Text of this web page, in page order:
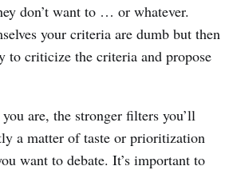
don’t want to … or whatever.
your criteria are dumb but then
to criticize the criteria and propose
are, the stronger filters you’ll
a matter of taste or prioritization
want to debate. It’s important to